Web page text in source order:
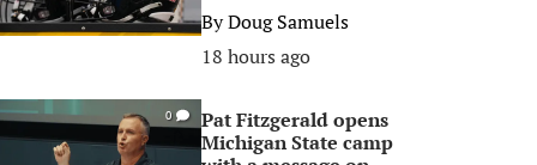
ByDoug Samuels
18 hours ago
0
Pat Fitzgerald opens
Michigan State camp